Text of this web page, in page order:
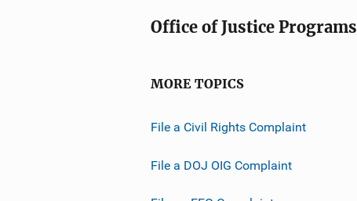
Office of Justice Programs
MORE TOPICS
File a Civil Rights Complaint
File a DOJ OIG Complaint